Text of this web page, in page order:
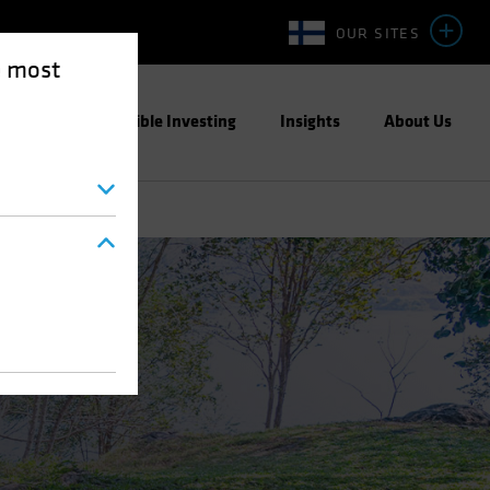
most
OUR SITES
Responsible Investing Insights About Us